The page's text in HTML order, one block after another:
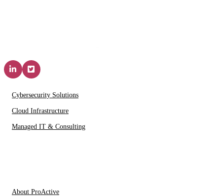
Cybersecurity Solutions
Cloud Infrastructure
Managed IT & Consulting
About ProActive